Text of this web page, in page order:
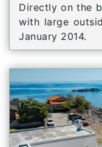
Directly on the
with large
January 2014.